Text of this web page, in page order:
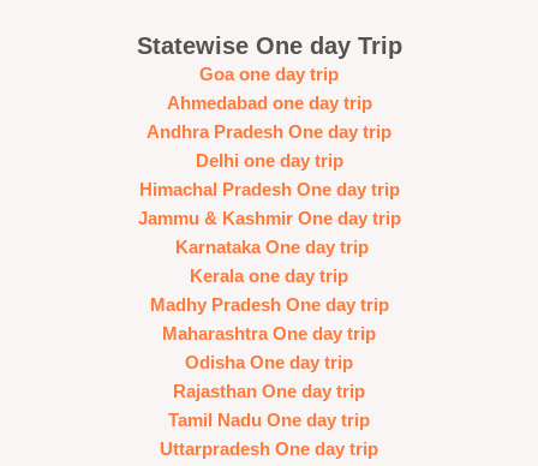
Statewise One day Trip
Goa one day trip
Ahmedabad one day trip
Andhra Pradesh One day trip
Delhi one day trip
Himachal Pradesh One day trip
Jammu & Kashmir One day trip
Karnataka One day trip
Kerala one day trip
Madhy Pradesh One day trip
Maharashtra One day trip
Odisha One day trip
Rajasthan One day trip
Tamil Nadu One day trip
Uttarpradesh One day trip